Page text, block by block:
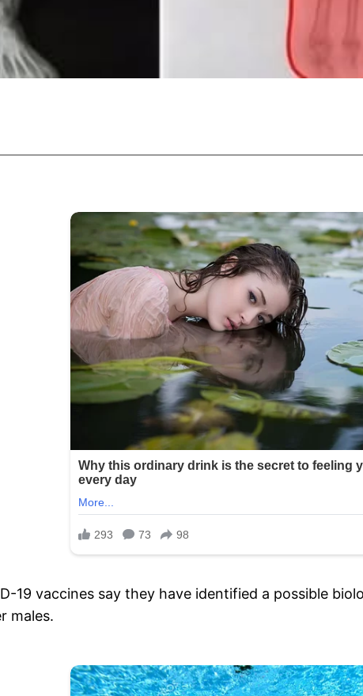
19 vaccines say they have identified a possible
males.